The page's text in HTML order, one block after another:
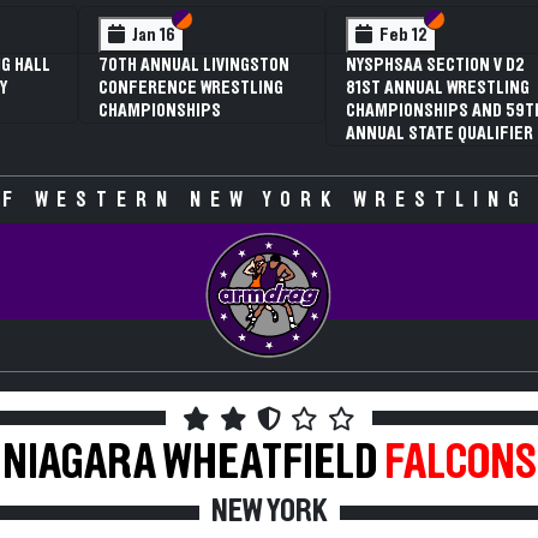
V D1
AND 59TH
Feb 13
NYSPHSAA SECTION V D2
81ST ANNUAL WRESTLING
CHAMPIONSHIPS AND 59TH
Feb 13
NYSPHSAA SECTION
77TH ANNUAL
CHAMPIONSHIPS
ANNUAL STATE
WESTERN NEW YORK
NIAGARA WHEATFIELD FALCONS
NEW YORK